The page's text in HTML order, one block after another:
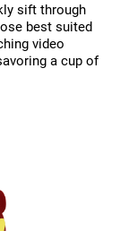
sift through
best suited
video
a cup of